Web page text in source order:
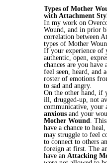
Types of Mother
with Attachment
In my work on
Wound, and in prior
correlation between
types of Mother
If your experience of
authentic, open,
chances are you have
feel seen, heard, and
roster of emotions
to sad and angry.
On the other hand, if
ill, drugged-up, not
communicative, your
anxious and your
Mother Wound.
have a chance to
may struggle to feel
to connect to others
foreign at first. The
have an Attacking